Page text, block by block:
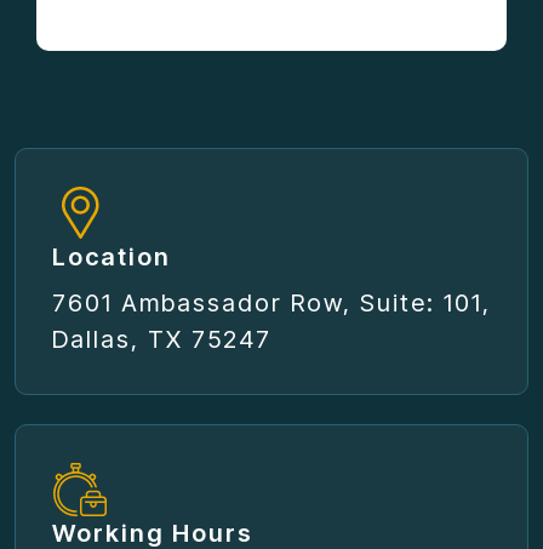
Location
7601 Ambassador Row, Suite: 101,
Dallas, TX 75247
Working Hours